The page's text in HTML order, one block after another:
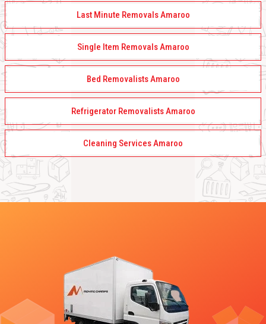
Last Minute Removals Amaroo
Single Item Removals Amaroo
Bed Removalists Amaroo
Refrigerator Removalists Amaroo
Cleaning Services Amaroo